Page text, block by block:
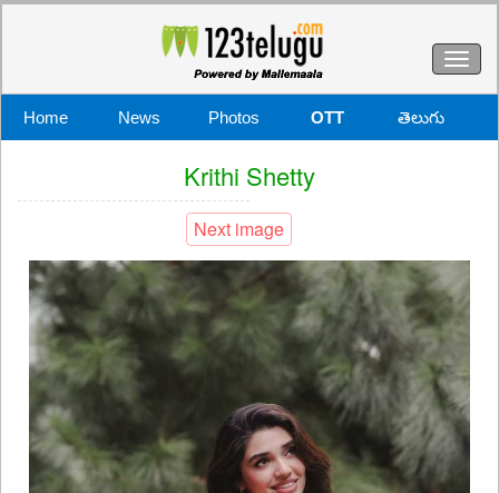
Home News Photos OTT తెలుగు
Krithi Shetty
Next image